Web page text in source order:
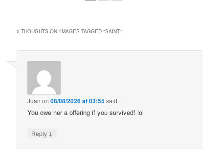
0 THOUGHTS ON “IMAGES TAGGED "SAINT"”
Juan on08/08/2026 at 03:55said:
You owe her a offering if you survived! lol
Reply ↓